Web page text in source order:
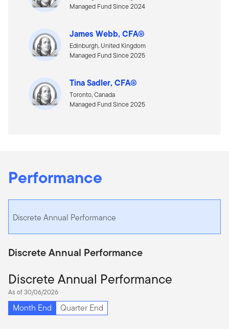
Managed Fund Since 2024
James Webb, CFA®
Edinburgh, United Kingdom
Managed Fund Since 2025
Tina Sadler, CFA®
Toronto, Canada
Managed Fund Since 2025
Performance
Discrete Annual Performance
Discrete Annual Performance
Discrete Annual Performance
As of 30/06/2026
Month End Quarter End